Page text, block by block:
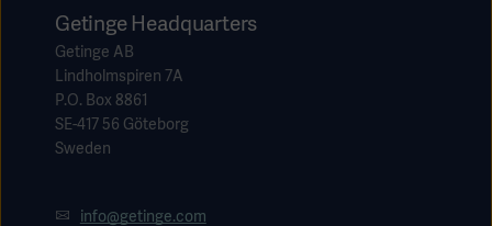
Getinge Headquarters
Getinge AB
Lindholmspiren 7A
P.O. Box 8861
SE-417 56 Göteborg
Sweden
info@getinge.com